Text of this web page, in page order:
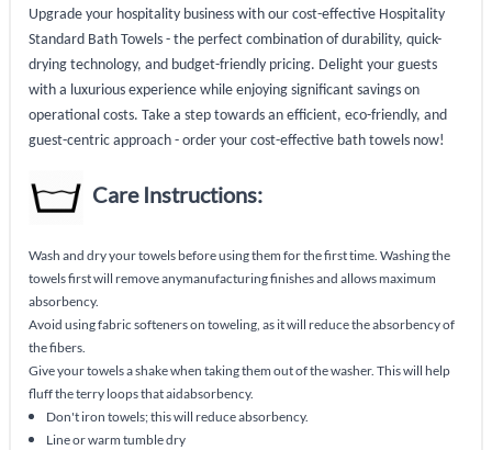
Upgrade your hospitality business with our cost-effective Hospitality
Standard Bath Towels - the perfect combination of durability, quick-
drying technology, and budget-friendly pricing. Delight your guests
with a luxurious experience while enjoying significant savings on
operational costs. Take a step towards an efficient, eco-friendly, and
guest-centric approach - order your cost-effective bath towels now!
Care Instructions:
Wash and dry your towels before using them for the first time. Washing the
towels first will remove anymanufacturing finishes and allows maximum
absorbency.
Avoid using fabric softeners on toweling, as it will reduce the absorbency of
the fibers.
Give your towels a shake when taking them out of the washer. This will help
fluff the terry loops that aidabsorbency.
Don't iron towels; this will reduce absorbency.
Line or warm tumble dry